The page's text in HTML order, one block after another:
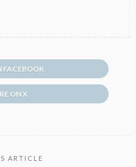
FACEBOOK
ON X
ARTICLE